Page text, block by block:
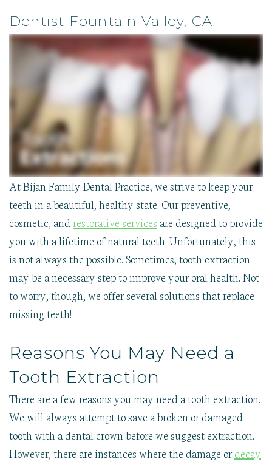
Clear
Aligner
Therapy
Dental
Implants
Childrens
Wisdom
Tooth
Extraction
Implants
TMJ
Therapy
Oral
Pathology
Sedation
Dentistry
Sleep
Apnea
Visit
Insurance
&
Financial
Smile
Gallery
Blog
Contact
Dentist Fountain Valley, CA
At Bijan Family Dental Practice, we strive to keep your
teeth in a beautiful, healthy state. Our preventive,
cosmetic, and restorative services are designed to provide
you with a lifetime of natural teeth. Unfortunately, this
is not always the possible. Sometimes, tooth extraction
may be a necessary step to improve your oral health. Not
to worry, though, we offer several solutions that replace
missing teeth!
Reasons You May Need a
Tooth Extraction
There are a few reasons you may need a tooth extraction.
We will always attempt to save a broken or damaged
tooth with a dental crown before we suggest extraction.
However, there are instances where the damage ordecay